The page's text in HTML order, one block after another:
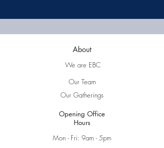
About
We are EBC
Our Team
Our Gatherings
Opening Office
Hours
Mon - Fri: 9am - 5pm